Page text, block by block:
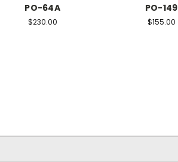
PO-64A
$230.00
PO-149
$155.00